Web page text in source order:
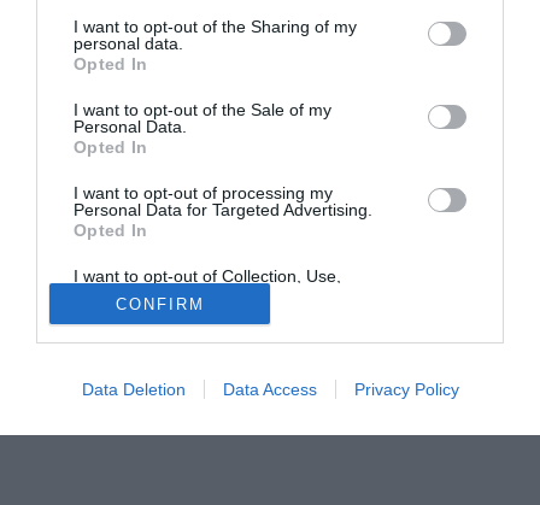
I want to opt-out of the Sharing of my
personal data.
Opted In
I want to opt-out of the Sale of my
Personal Data.
Opted In
I want to opt-out of processing my
Personal Data for Targeted Advertising.
Opted In
I want to opt-out of Collection, Use,
Retention, Sale, and/or Sharing of my
Personal Data that Is Unrelated with the
Purposes for which it was collected.
Opted Out
CONFIRM
Data Deletion Data Access Privacy Policy
Solo con TIMVISION hai DAZN e PRIME in promo a soli
19,99€ per i primi 3 mesi. Attiva ora Online!